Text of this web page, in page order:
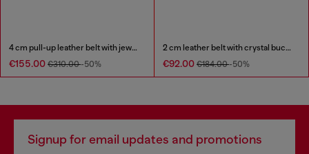
4 cm pull-up leather belt with jewel buckle
€155.00 €310.00-50%
2 cm leather belt with crystal buckle
€92.00 €184.00-50%
Signup for email updates and promotions